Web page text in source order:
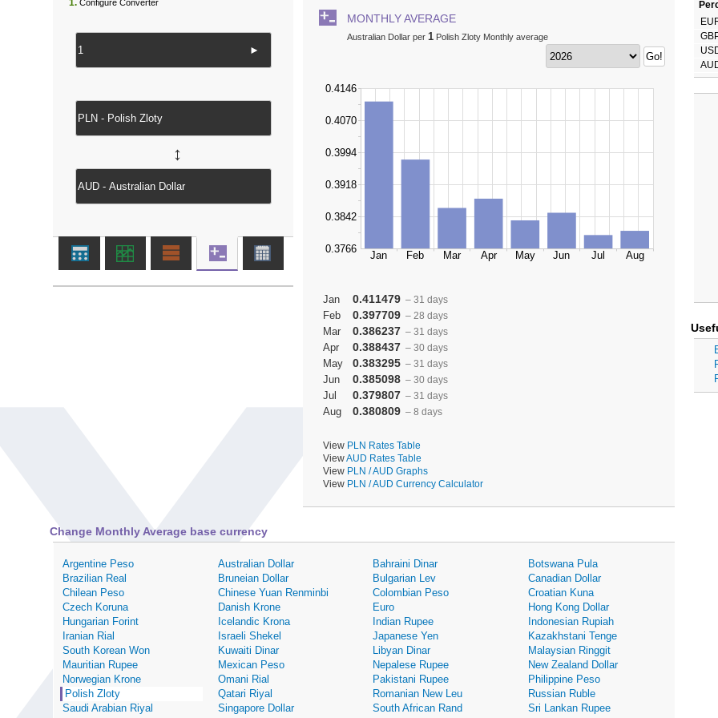
MONTHLY AVERAGE
Australian Dollar per 1 Polish Zloty Monthly average
Jan 0.411479 – 31 days
Feb 0.397709 – 28 days
Mar 0.386237 – 31 days
Apr 0.388437 – 30 days
May 0.383295 – 31 days
Jun 0.385098 – 30 days
Jul 0.379807 – 31 days
Aug 0.380809 – 8 days
View PLN Rates Table
ViewAUD Rates Table
View PLN / AUD Graphs
View PLN / AUD Currency Calculator
1. Configure Converter
►
↔
Change Monthly Average base currency
Argentine Peso Australian Dollar Bahraini Dinar
Botswana Pula
Brazilian Real
Bruneian Dollar Bulgarian Lev
Canadian Dollar
Chilean Peso
Chinese Yuan Renminbi Colombian Peso
Croatian Kuna
Czech Koruna
Danish Krone Euro
Hong Kong Dollar
Hungarian Forint
Icelandic Krona Indian Rupee
Indonesian Rupiah
Iranian Rial
Israeli Shekel Japanese Yen
Kazakhstani Tenge
South Korean Won
Kuwaiti Dinar Libyan Dinar
Malaysian Ringgit
Mauritian Rupee
Mexican Peso Nepalese Rupee
New Zealand Dollar
Norwegian Krone
Omani Rial Pakistani Rupee
Philippine Peso
Polish Zloty
Qatari Riyal Romanian New Leu
Russian Ruble
Saudi Arabian Riyal
Singapore Dollar South African Rand
Sri Lankan Rupee